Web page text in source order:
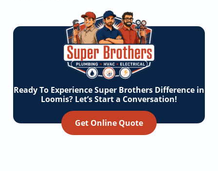
Ready To Experience Super Brothers Difference in
Loomis? Let’s Start a Conversation!
Get Online Quote